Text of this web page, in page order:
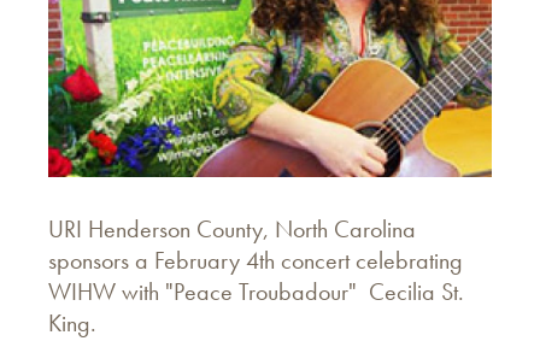
URI Henderson County, North Carolina
sponsors a February 4th concert celebrating
WIHW with "Peace Troubadour" Cecilia St.
King.